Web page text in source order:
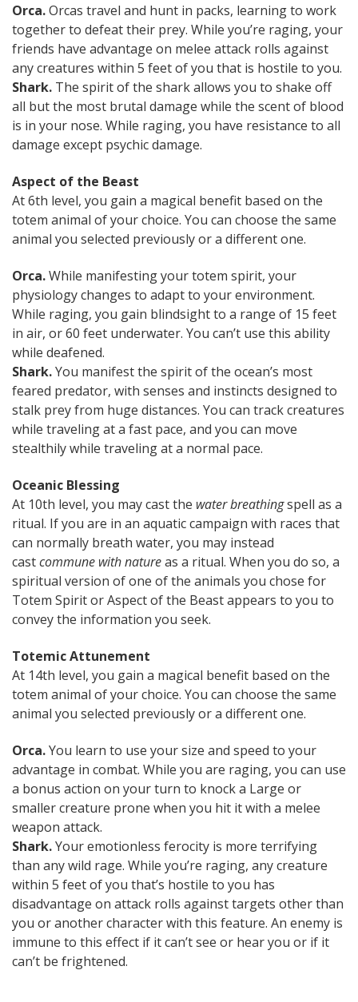
Orca.Orcas travel and hunt in packs, learning to work
together to defeat their prey. While you’re raging, your
friends have advantage on melee attack rolls against
any creatures within 5 feet of you that is hostile to you.
Shark. The spirit of the shark allows you to shake off
all but the most brutal damage while the scent of blood
is in your nose. While raging, you have resistance to all
damage except psychic damage.
Aspect of the Beast
At 6th level, you gain a magical benefit based on the
totem animal of your choice. You can choose the same
animal you selected previously or a different one.
Orca.While manifesting your totem spirit, your
physiology changes to adapt to your environment.
While raging, you gain blindsight to a range of 15 feet
in air, or 60 feet underwater. You can’t use this ability
while deafened.
Shark.You manifest the spirit of the ocean’s most
feared predator, with senses and instincts designed to
stalk prey from huge distances. You can track creatures
while traveling at a fast pace, and you can move
stealthily while traveling at a normal pace.
Oceanic Blessing
At 10th level, you may cast the water breathingspell as a
ritual. If you are in an aquatic campaign with races that
can normally breath water, you may instead
castcommune with natureas a ritual. When you do so, a
spiritual version of one of the animals you chose for
Totem Spirit or Aspect of the Beast appears to you to
convey the information you seek.
Totemic Attunement
At 14th level, you gain a magical benefit based on the
totem animal of your choice. You can choose the same
animal you selected previously or a different one.
Orca.You learn to use your size and speed to your
advantage in combat. While you are raging, you can use
a bonus action on your turn to knock a Large or
smaller creature prone when you hit it with a melee
weapon attack.
Shark.Your emotionless ferocity is more terrifying
than any wild rage. While you’re raging, any creature
within 5 feet of you that’s hostile to you has
disadvantage on attack rolls against targets other than
you or another character with this feature. An enemy is
immune to this effect if it can’t see or hear you or if it
can’t be frightened.